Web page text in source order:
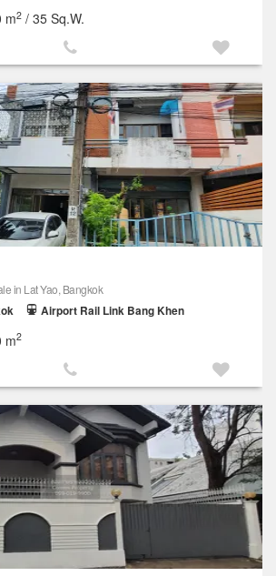
m2 / 35 Sq.W.
in Lat Yao, Bangkok
Airport Rail Link Bang Khen
m2